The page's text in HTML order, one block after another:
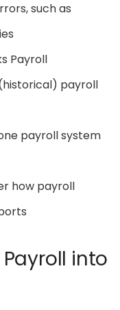
such as
Payroll
payroll
payroll system
how payroll
into